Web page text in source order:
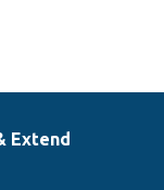
Extend